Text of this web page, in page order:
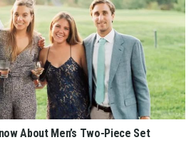
About Men’s Two-Piece Set